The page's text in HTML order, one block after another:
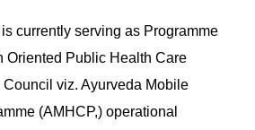
currently serving as Programme
Oriented Public Health Care
Council viz. Ayurveda Mobile
(AMHCP,) operational